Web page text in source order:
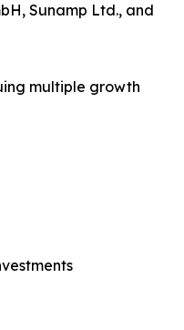
Sunamp Ltd., and
multiple growth